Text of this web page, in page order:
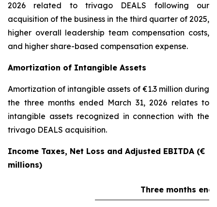
2026 related to trivago DEALS following our
acquisition of the business in the third quarter of 2025,
higher overall leadership team compensation costs,
and higher share-based compensation expense.
Amortization of Intangible Assets
Amortization of intangible assets of €1.3 million during
the three months ended March 31, 2026 relates to
intangible assets recognized in connection with the
trivago DEALS acquisition.
Income Taxes, Net Loss and Adjusted EBITDA (€
millions)
Three months